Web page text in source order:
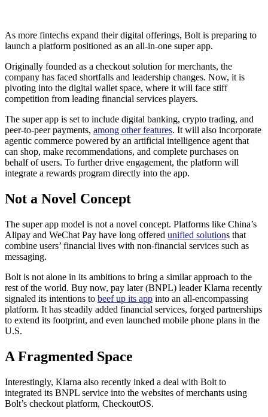
As more fintechs expand their digital offerings, Bolt is preparing to
launch a platform positioned as an all-in-one super app.
Originally founded as a checkout solution for merchants, the
company has faced shortfalls and leadership changes. Now, it is
pivoting into the digital wallet space, where it will face stiff
competition from leading financial services players.
The super app is set to include digital banking, crypto trading, and
peer-to-peer payments, among other features. It will also incorporate
agentic commerce powered by an artificial intelligence agent that
can shop, make recommendations, and complete purchases on
behalf of users. To further drive engagement, the platform will
integrate a rewards program directly into the app.
Not a Novel Concept
The super app model is not a novel concept. Platforms like China’s
Alipay and WeChat Pay have long offered unified solutions that
combine users’ financial lives with non-financial services such as
messaging.
Bolt is not alone in its ambitions to bring a similar approach to the
rest of the world. Buy now, pay later (BNPL) leader Klarna recently
signaled its intentions to beef up its app into an all-encompassing
platform. It has steadily added financial services, forged partnerships
to extend its footprint, and even launched mobile phone plans in the
U.S.
A Fragmented Space
Interestingly, Klarna also recently inked a deal with Bolt to
integrated its BNPL service into the websites of merchants using
Bolt’s checkout platform, CheckoutOS.